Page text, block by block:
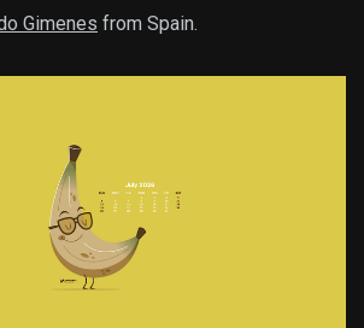
Gimenes from Spain.